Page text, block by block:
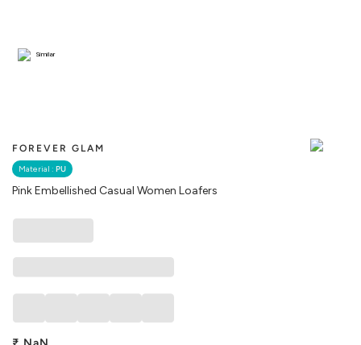
FOREVER GLAM
Material : PU
Pink Embellished Casual Women Loafers
Similar